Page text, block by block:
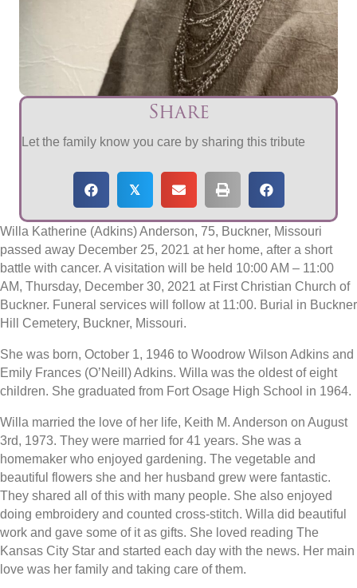
Share
Let the family know you care by sharing this tribute
𝕏
Willa Katherine (Adkins) Anderson, 75, Buckner, Missouri
passed away December 25, 2021 at her home, after a short
battle with cancer. A visitation will be held 10:00 AM – 11:00
AM, Thursday, December 30, 2021 at First Christian Church of
Buckner. Funeral services will follow at 11:00. Burial in Buckner
Hill Cemetery, Buckner, Missouri.
She was born, October 1, 1946 to Woodrow Wilson Adkins and
Emily Frances (O’Neill) Adkins. Willa was the oldest of eight
children. She graduated from Fort Osage High School in 1964.
Willa married the love of her life, Keith M. Anderson on August
3rd, 1973. They were married for 41 years. She was a
homemaker who enjoyed gardening. The vegetable and
beautiful flowers she and her husband grew were fantastic.
They shared all of this with many people. She also enjoyed
doing embroidery and counted cross-stitch. Willa did beautiful
work and gave some of it as gifts. She loved reading The
Kansas City Star and started each day with the news. Her main
love was her family and taking care of them.